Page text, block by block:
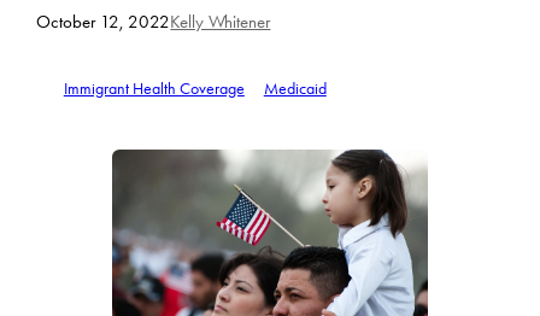
October 12, 2022Kelly Whitener
Immigrant Health Coverage Medicaid